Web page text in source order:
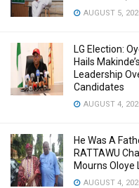
AUGUST 5,
LG Election:
Hails
Leadership
Candidates
AUGUST 4,
He Was A
RATTAWU
Mourns Oloye
AUGUST 4,